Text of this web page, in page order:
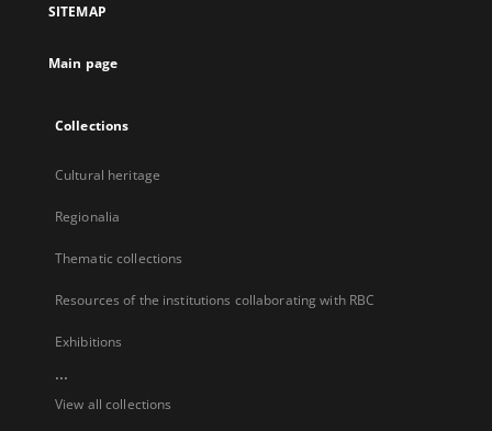
new
SITEMAP
Main page
Collections
Cultural heritage
Regionalia
Thematic collections
Resources of the institutions collaborating with RBC
Exhibitions
...
View all collections